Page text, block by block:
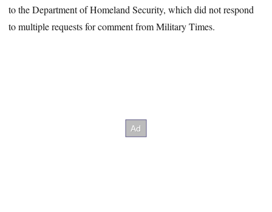
to the Department of Homeland Security, which did not respond
to multiple requests for comment from Military Times.